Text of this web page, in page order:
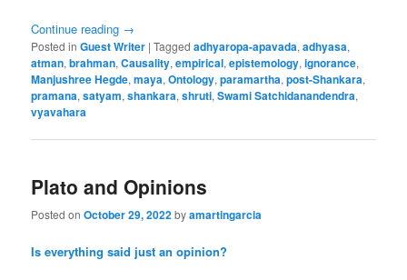
Continue reading →
Posted in Guest Writer |Tagged adhyaropa-apavada,adhyasa,
atman,brahman,Causality,empirical,epistemology,ignorance,
Manjushree Hegde,maya,Ontology,paramartha,post-Shankara,
pramana,satyam,shankara,shruti,Swami Satchidanandendra,
vyavahara
Plato and Opinions
Posted onOctober 29, 2022byamartingarcia
Is everything said just an opinion?